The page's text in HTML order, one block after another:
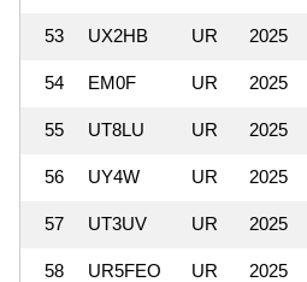
53 UX2HB UR 2025
54 EM0F UR 2025
55 UT8LU UR 2025
56 UY4W UR 2025
57 UT3UV UR 2025
58 UR5FEO UR 2025